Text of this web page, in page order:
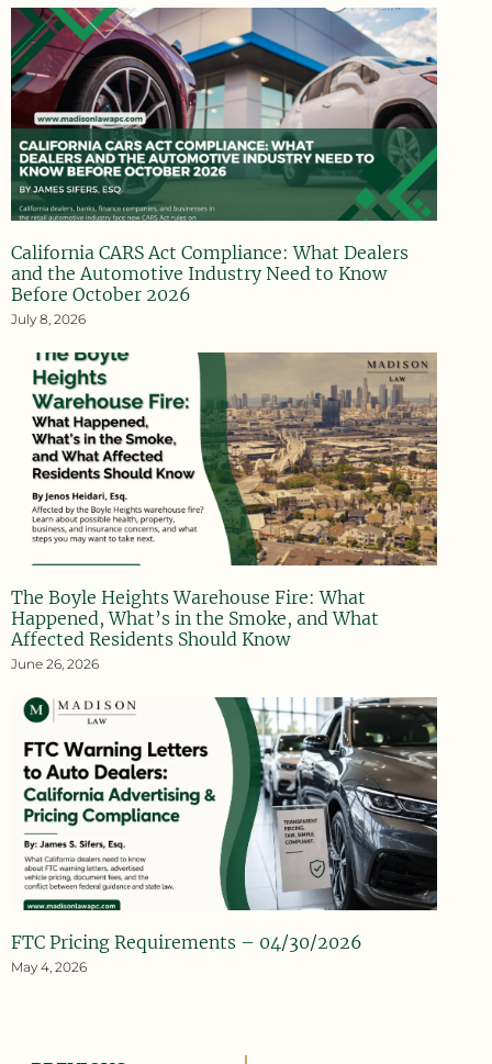
California CARS Act Compliance: What Dealers
and the Automotive Industry Need to Know
Before October 2026
July 8, 2026
The Boyle Heights Warehouse Fire: What
Happened, What’s in the Smoke, and What
Affected Residents Should Know
June 26, 2026
FTC Pricing Requirements – 04/30/2026
May 4, 2026